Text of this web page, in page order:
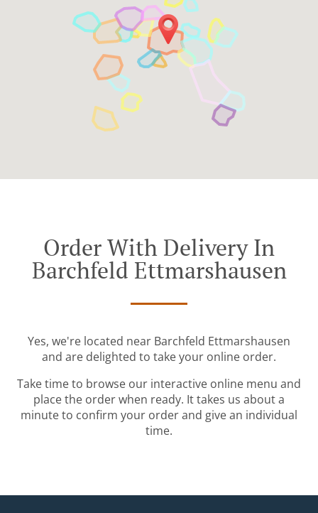
Order With Delivery In
Barchfeld Ettmarshausen
Yes, we're located near Barchfeld Ettmarshausen
and are delighted to take your online order.
Take time to browse our interactive online menu and
place the order when ready. It takes us about a
minute to confirm your order and give an individual
time.